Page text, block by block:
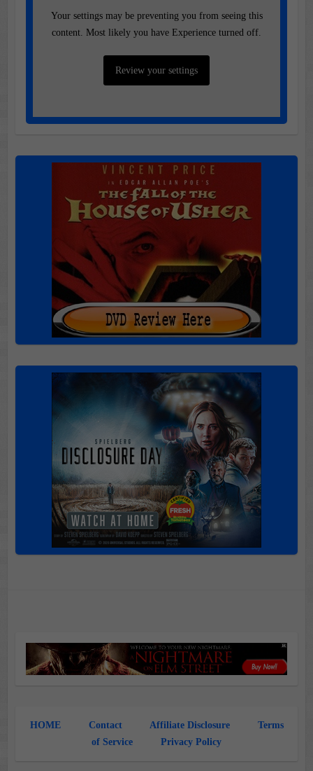
Your settings may be preventing you from seeing this
content. Most likely you have Experience turned off.
Review your settings
HOME Contact Affiliate Disclosure
Terms
of Service
Privacy Policy